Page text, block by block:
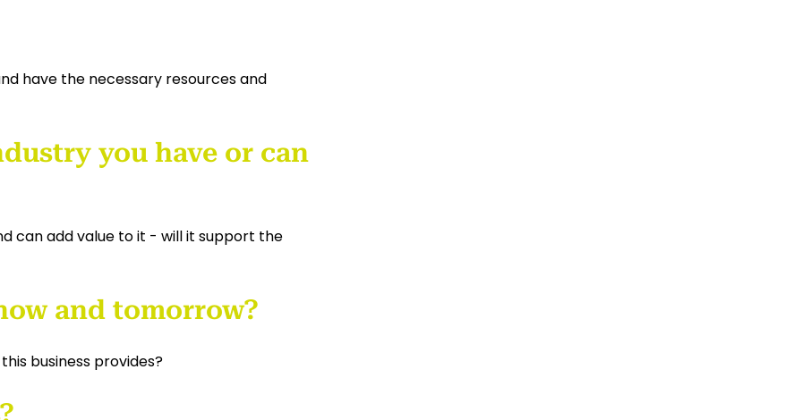
have the necessary resources and
you have or can
can add value to it - will it support the
and tomorrow?
business provides?